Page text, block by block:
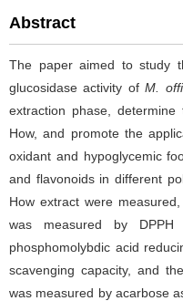
Abstract
The paper aimed to study
glucosidase activity ofM.
extraction phase,
How, and promote the
oxidant and hypoglycemic
and flavonoids in different
How extract were
was measured by DPPH
phosphomolybdic acid
scavenging capacity, and
was measured by acarbose